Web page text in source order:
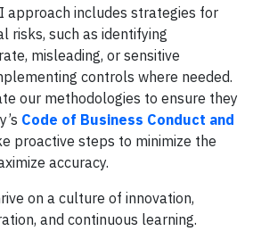
approach includes strategies for
risks, such as identifying
misleading, or sensitive
controls where needed.
our methodologies to ensure they
Code of Business Conduct and
proactive steps to minimize the
accuracy.
on a culture of innovation,
and continuous learning.